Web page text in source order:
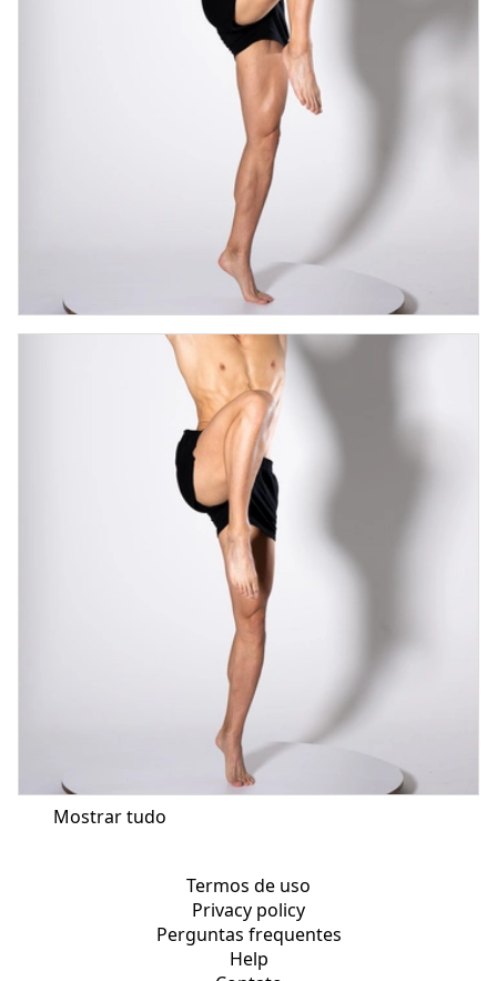
Mostrar tudo
Termos de uso
Privacy policy
Perguntas frequentes
Help